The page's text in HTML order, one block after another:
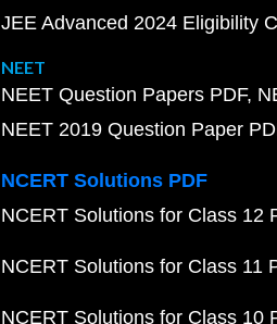
JEE Advanced 2024 Eligibility
NEET
NEET Question Papers PDF
NEET 2019 Question Paper
NCERT Solutions PDF
NCERT Solutions for Class 12
NCERT Solutions for Class 11
NCERT Solutions for Class 10